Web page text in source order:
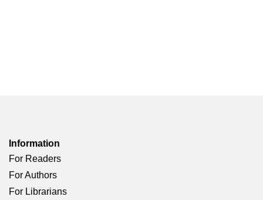
Information
For Readers
For Authors
For Librarians